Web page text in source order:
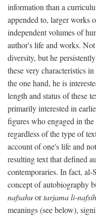
information than a
appended to, larger works
independent volumes of
author's life and works.
diversity, but he
these very characteristics
the one hand, he is
length and status of these
primarily interested in
figures who engaged in
regardless of the type of
account of one's life and
resulting text that defined
contemporaries. In fact, al-
concept of autobiography
nafsahuortarjama li-
meanings (see below),